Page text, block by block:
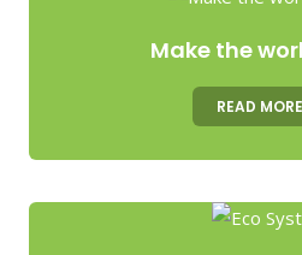
Make the
READ MORE